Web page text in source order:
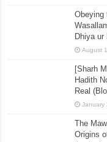
Obeying
Dhiya ur
August
[Sharh
Hadith
Real
January
The
Origins